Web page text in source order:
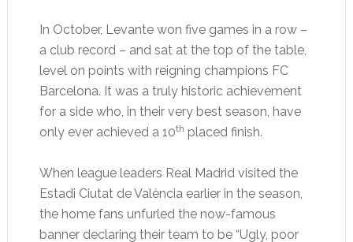
In October, Levante won five games in a row –
a club record – and sat at the top of the table,
level on points with reigning champions FC
Barcelona. It was a truly historic achievement
for a side who, in their very best season, have
only ever achieved a 10th placed finish.
When league leaders Real Madrid visited the
Estadi Ciutat de València earlier in the season,
the home fans unfurled the now-famous
banner declaring their team to be “Ugly, poor